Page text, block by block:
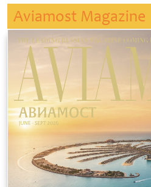
Aviamost Magazine